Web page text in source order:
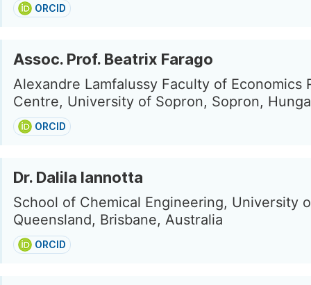
ORCID
Assoc. Prof. Beatrix Farago
Alexandre Lamfalussy Faculty of Economics
Centre, University of Sopron, Sopron,
ORCID
Dr. Dalila Iannotta
School of Chemical Engineering, University
Queensland, Brisbane, Australia
ORCID